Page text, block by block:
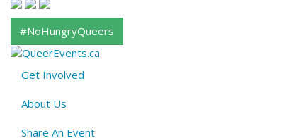
#NoHungryQueers
About
QE
Get Involved
About Us
Share An Event